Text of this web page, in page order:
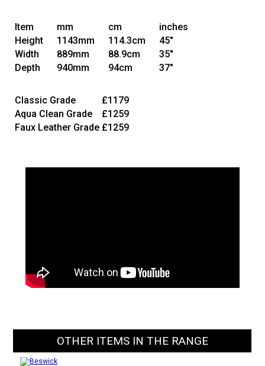
Item mm cm
inches
Height
1143mm 114.3cm
45"
Width
889mm 88.9cm
35"
Depth
940mm 94cm 37"
Classic Grade
£1179
Aqua Clean Grade
£1259
Faux Leather Grade £1259
OTHER ITEMS IN THE RANGE